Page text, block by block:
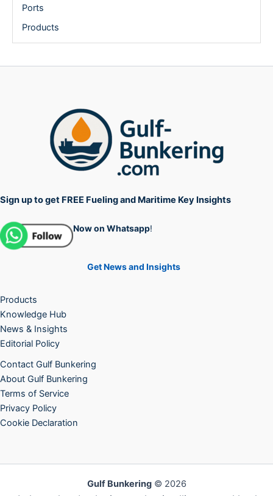
Ports
Products
Sign up to get FREE Fueling and Maritime Key Insights
Now on Whatsapp!
Get News and Insights
Products
Knowledge Hub
News & Insights
Editorial Policy
Contact Gulf Bunkering
About Gulf Bunkering
Terms of Service
Privacy Policy
Cookie Declaration
Gulf Bunkering© 2026